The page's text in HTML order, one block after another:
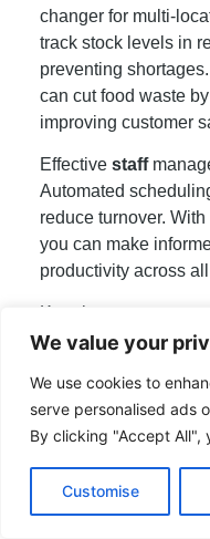
We value your
We use cookies to
serve personalised ads
By clicking "Accept All",
Customise
changer for multi-
track stock levels in
preventing
can cut food waste
improving customer
Effective staff
Automated
reduce turnover.
you can make
productivity across
Keeping your
Scalable tools allow
consistency builds
customers.
location chain using
improvement in